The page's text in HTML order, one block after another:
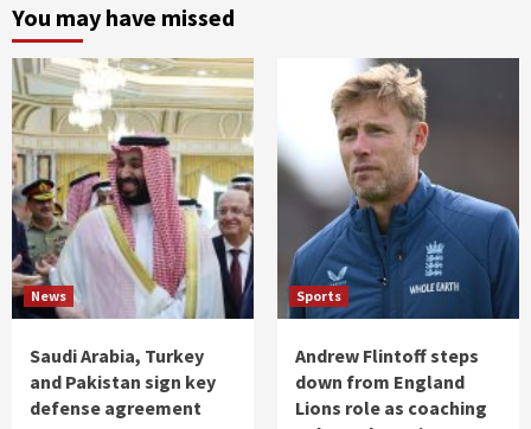
You may have missed
News
Saudi Arabia, Turkey
and Pakistan sign key
defense agreement
Sports
Andrew Flintoff steps
down from England
Lions role as coaching